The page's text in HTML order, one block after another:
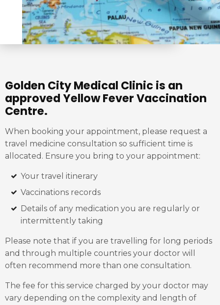
Golden City Medical Clinic is an
approved Yellow Fever Vaccination
Centre.
When booking your appointment, please request a
travel medicine consultation so sufficient time is
allocated. Ensure you bring to your appointment:
Your travel itinerary
Vaccinations records
Details of any medication you are regularly or
intermittently taking
Please note that if you are travelling for long periods
and through multiple countries your doctor will
often recommend more than one consultation.
The fee for this service charged by your doctor may
vary depending on the complexity and length of